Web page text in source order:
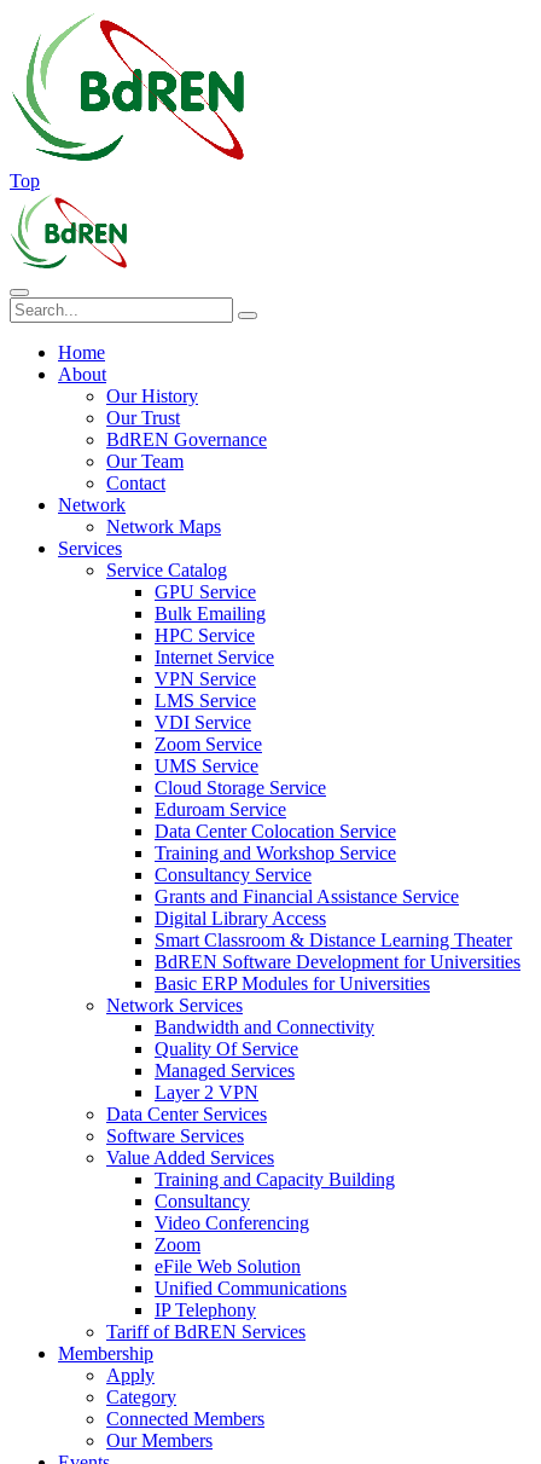
Top
Home
About
Our History
Our Trust
BdREN Governance
Our Team
Contact
Network
Network Maps
Services
Service Catalog
GPU Service
Bulk Emailing
HPC Service
Internet Service
VPN Service
LMS Service
VDI Service
Zoom Service
UMS Service
Cloud Storage Service
Eduroam Service
Data Center Colocation Service
Training and Workshop Service
Consultancy Service
Grants and Financial Assistance Service
Digital Library Access
Smart Classroom & Distance Learning Theater
BdREN Software Development for Universities
Basic ERP Modules for Universities
Network Services
Bandwidth and Connectivity
Quality Of Service
Managed Services
Layer 2 VPN
Data Center Services
Software Services
Value Added Services
Training and Capacity Building
Consultancy
Video Conferencing
Zoom
eFile Web Solution
Unified Communications
IP Telephony
Tariff of BdREN Services
Membership
Apply
Category
Connected Members
Our Members